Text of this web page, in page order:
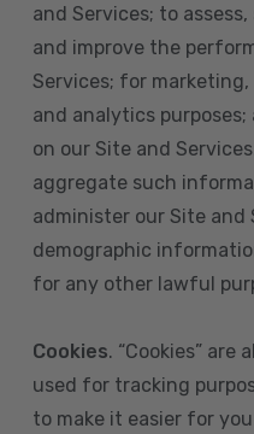
and Services; to
and improve the
Services; for
and analytics
on our Site and
aggregate such
administer our Site and
demographic
for any other lawful
Cookies. “Cookies”
used for tracking
to make it easier for